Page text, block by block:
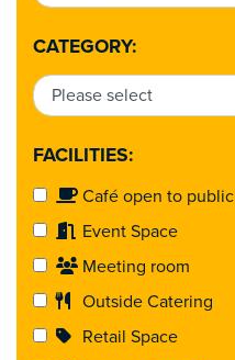
CATEGORY:
FACILITIES:
Café open to public
Event Space
Meeting room
Outside Catering
Retail Space